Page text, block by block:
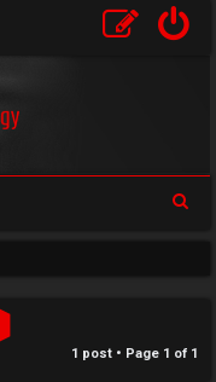
h
1 post • Page 1 of 1